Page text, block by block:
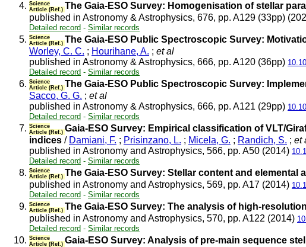
4. Science
Article (Ref.) The Gaia-ESO Survey: Homogenisation of stellar
published in Astronomy & Astrophysics, 676, pp. A129 (33pp)
Detailed record - Similar records
5. Science
Article (Ref.) The Gaia-ESO Public Spectroscopic Survey:
Worley, C. C. ; Hourihane, A. ; et al
published in Astronomy & Astrophysics, 666, pp. A120 (36pp)
Detailed record - Similar records
6. Science
Article (Ref.) The Gaia-ESO Public Spectroscopic Survey:
Sacco, G. G. ; et al
published in Astronomy & Astrophysics, 666, pp. A121 (29pp)
Detailed record - Similar records
7. Science
Article (Ref.) Gaia-ESO Survey: Empirical classification of VLT/
indices / Damiani, F. ; Prisinzano, L. ; Micela, G. ; Randich, S. ; et
published in Astronomy and Astrophysics, 566, pp. A50 (2014)
Detailed record - Similar records
8. Science
Article (Ref.) The Gaia-ESO Survey: Stellar content and elemental
published in Astronomy and Astrophysics, 569, pp. A17 (2014)
Detailed record - Similar records
9. Science
Article (Ref.) The Gaia-ESO Survey: The analysis of high-
published in Astronomy and Astrophysics, 570, pp. A122 (2014)
Detailed record - Similar records
10. Science
Article (Ref.) Gaia-ESO Survey: Analysis of pre-main sequence